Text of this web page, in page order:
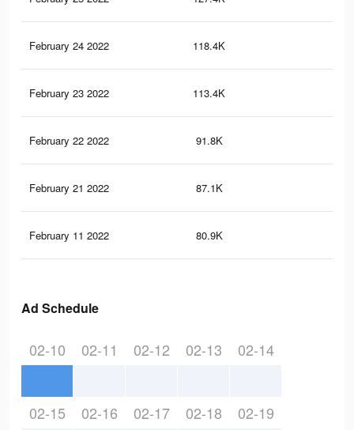
February 24 2022 118.4K
February 23 2022 113.4K
February 22 2022 91.8K
February 21 2022 87.1K
February 11 2022 80.9K
Ad Schedule
02-10 02-11 02-12 02-13 02-14
02-15 02-16 02-17 02-18 02-19